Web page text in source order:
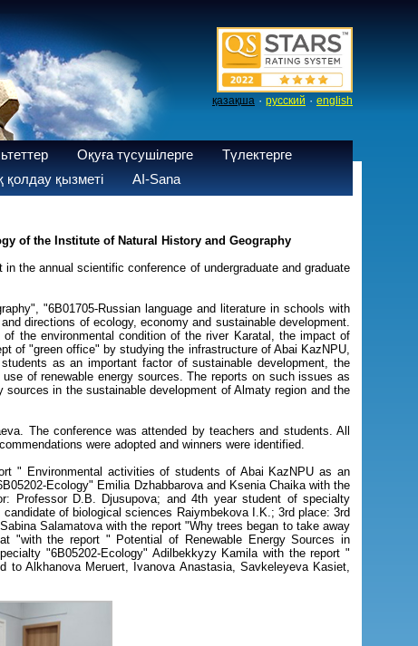
қазақша · русский · english
Оқуға түсушілерге
Түлектерге
қолдау қызметі AI-Sana
of the Institute of Natural History and Geography
the annual scientific conference of undergraduate and graduate
"6B01705-Russian language and literature in schools with
directions of ecology, economy and sustainable development.
the environmental condition of the river Karatal, the impact of
of "green office" by studying the infrastructure of Abai KazNPU,
as an important factor of sustainable development, the
of renewable energy sources. The reports on such issues as
in the sustainable development of Almaty region and the
The conference was attended by teachers and students. All
were adopted and winners were identified.
" Environmental activities of students of Abai KazNPU as an
Ecology" Emilia Dzhabbarova and Ksenia Chaika with the
Professor D.B. Djusupova; and 4th year student of specialty
of biological sciences Raiymbekova I.K.; 3rd place: 3rd
Salamatova with the report "Why trees began to take away
"with the report " Potential of Renewable Energy Sources in
"6B05202-Ecology" Adilbekkyzy Kamila with the report "
Alkhanova Meruert, Ivanova Anastasia, Savkeleyeva Kasiet,